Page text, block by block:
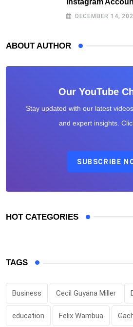
Instagram
Exposures
DECEMBER 14,
ABOUT AUTHOR
Our YouTube
Stay updated with our latest
and expert insights.
SUBSCRIBE
HOT CATEGORIES
TAGS
Business Cecil Guyana Miller
education Felix Wambua